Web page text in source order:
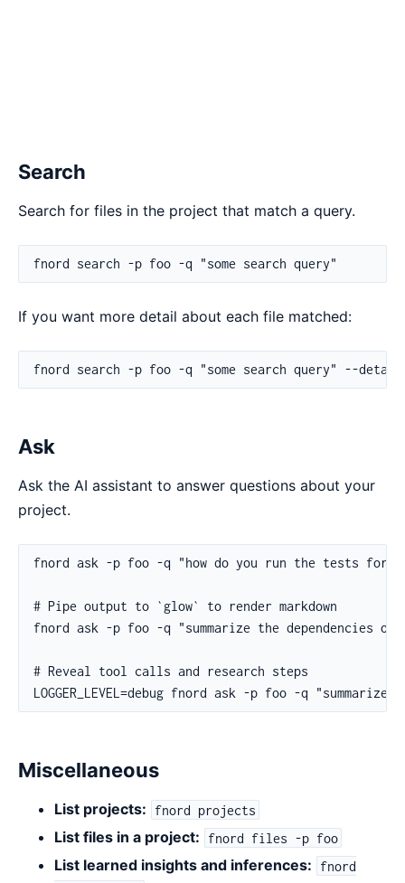
Search
Search for files in the project that match a query.
If you want more detail about each file matched:
Ask
Ask the AI assistant to answer questions about your
project.
Miscellaneous
List projects: fnord projects
List files in a project: fnord files -p foo
List learned insights and inferences:
fnord